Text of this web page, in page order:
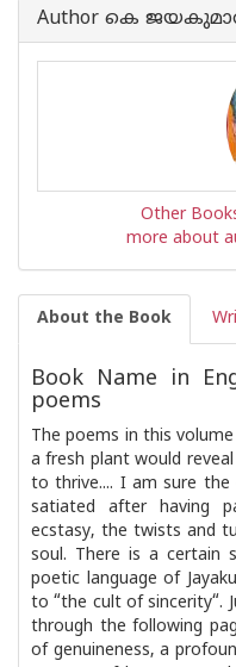
is
Author കെ
Other
more
About the Book
Book Name in
poems
The poems in this
a fresh plant would
to thrive.... I am sure the
satiated after having
ecstasy, the twists and
soul. There is a certain
poetic language of
to “the cult of sincerity“.
through the following
of genuineness, a